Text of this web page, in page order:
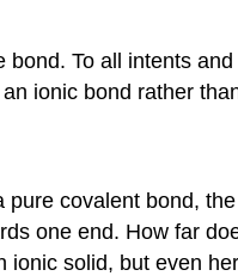
To all intents
ionic bond rather
covalent bond,
one end. How far
solid, but even